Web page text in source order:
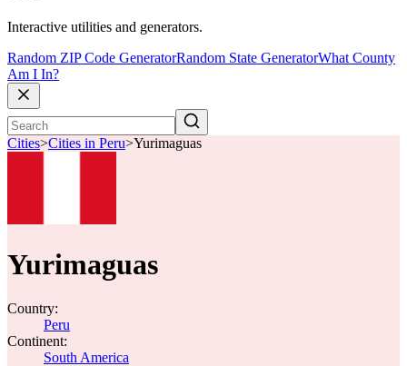
Interactive utilities and generators.
Random ZIP Code GeneratorRandom State GeneratorWhat County
Am I In?
Cities>Cities in Peru>Yurimaguas
Yurimaguas
Country:
Peru
Continent:
South America